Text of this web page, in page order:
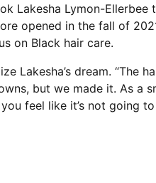
Lakesha Lymon-Ellerbee
opened in the fall of
on Black hair care.
Lakesha’s dream. “The
but we made it. As a
feel like it’s not going